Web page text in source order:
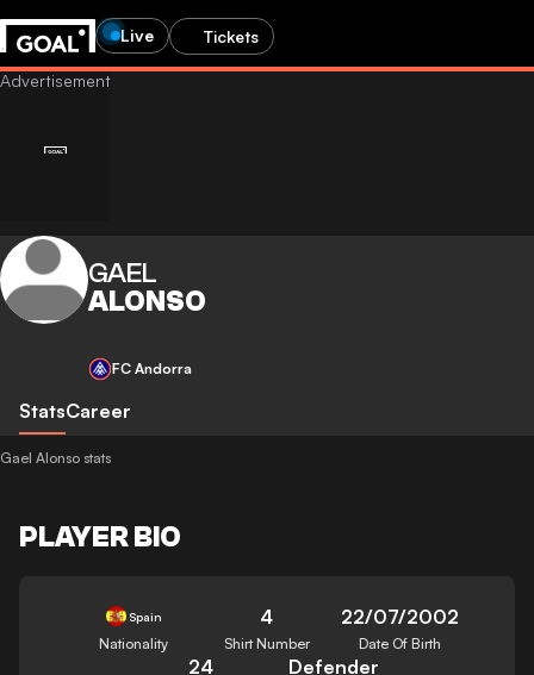
Live Tickets
GAEL
ALONSO
FC Andorra
StatsCareer
Gael Alonso stats
PLAYER BIO
Spain
Nationality
4
Shirt Number
22/07/2002
Date Of Birth
24 Defender